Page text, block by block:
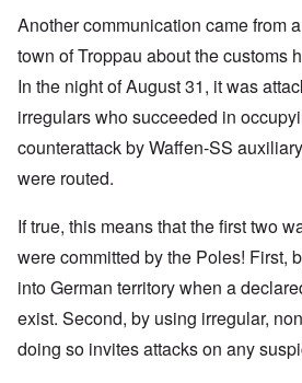
Another communication came from
town of Troppau about the customs
In the night of August 31, it was
irregulars who succeeded in
counterattack by Waffen-SS
were routed.
If true, this means that the first two
were committed by the Poles! First,
into German territory when a
exist. Second, by using irregular,
doing so invites attacks on any